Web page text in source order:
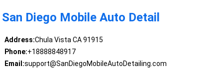
San Diego Mobile Auto Detail
Address:Chula Vista CA 91915
Phone:+18888848917
Email:support@SanDiegoMobileAutoDetailing.com